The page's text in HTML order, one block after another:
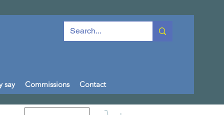
say Commissions Contact